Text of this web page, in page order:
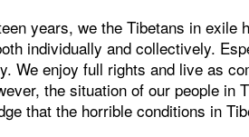
years, we the Tibetans in exile
individually and collectively.
We enjoy full rights and live as
the situation of our people in
that the horrible conditions in